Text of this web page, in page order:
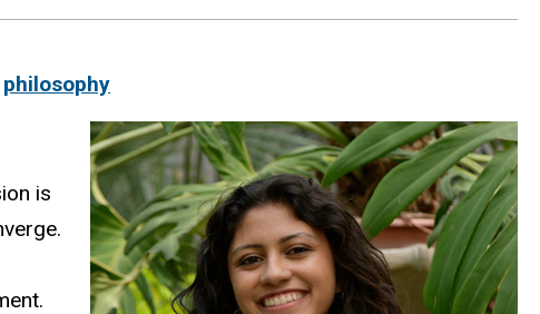
philosophy
is